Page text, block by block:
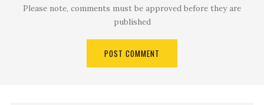
Please note, comments must be approved before they are
published